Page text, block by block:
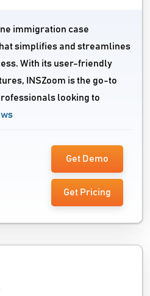
immigration case
simplifies and streamlines
With its user-friendly
INSZoom is the go-to
looking to
Get Demo
Get Pricing